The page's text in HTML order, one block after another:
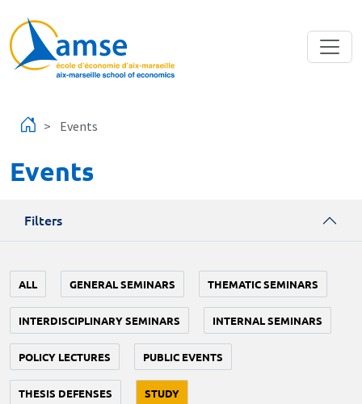
Events
Events
Filters
ALL GENERAL SEMINARS THEMATIC SEMINARS
INTERDISCIPLINARY SEMINARS INTERNAL SEMINARS
POLICY LECTURES PUBLIC EVENTS
THESIS DEFENSES STUDY